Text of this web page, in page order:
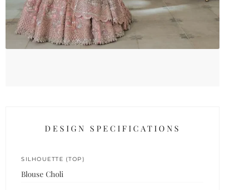
DESIGN SPECIFICATIONS
SILHOUETTE (TOP)
Blouse Choli